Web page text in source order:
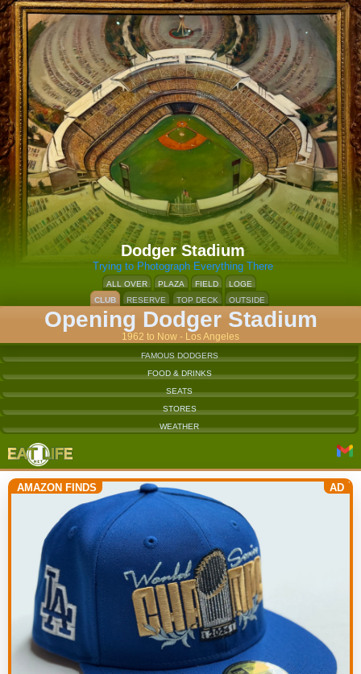
Dodger Stadium
Trying to Photograph Everything There
ALL OVER PLAZA FIELD
LOGE
CLUB
RESERVE TOP DECK OUTSIDE
Opening Dodger Stadium
1962 to Now - Los Angeles
FAMOUS DODGERS
FOOD & DRINKS
SEATS
STORES
WEATHER
AMAZON FINDS AD